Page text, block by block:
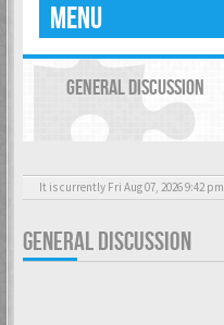
MENU
GENERAL DISCUSSION
It is currently Fri Aug 07, 2026 9:42 pm
GENERAL DISCUSSION